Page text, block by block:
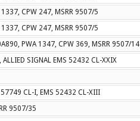
1337, CPW 247, MSRR 9507/5
1337, CPW 247, MSRR 9507/5
PWA 1347, CPW 369, MSRR 9507/14
SIGNAL EMS 52432 CL-XXIX
57749 CL-I, EMS 52432 CL-XIII
9507/35